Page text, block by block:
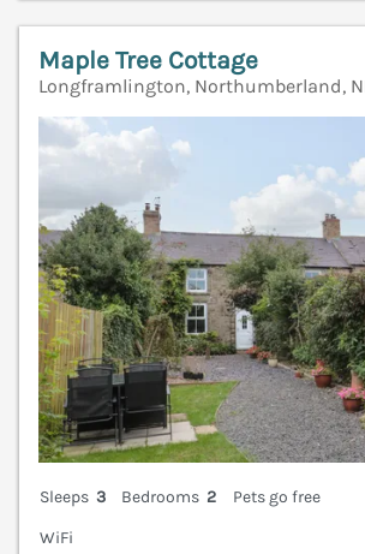
Maple Tree Cottage
Longframlington, Northumberland,
Sleeps 3 Bedrooms 2
Pets go free
WiFi